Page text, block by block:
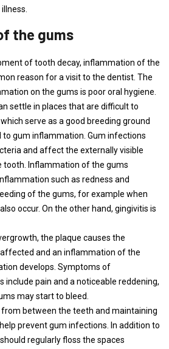
the gums
of tooth decay, inflammation of the
reason for a visit to the dentist. The
on the gums is poor oral hygiene.
settle in places that are difficult to
serve as a good breeding ground
to gum inflammation. Gum infections
and affect the externally visible
tooth. Inflammation of the gums
such as redness and
of the gums, for example when
occur. On the other hand, gingivitis is
the plaque causes the
and an inflammation of the
develops. Symptoms of
include pain and a noticeable reddening,
may start to bleed.
between the teeth and maintaining
prevent gum infections. In addition to
regularly floss the spaces